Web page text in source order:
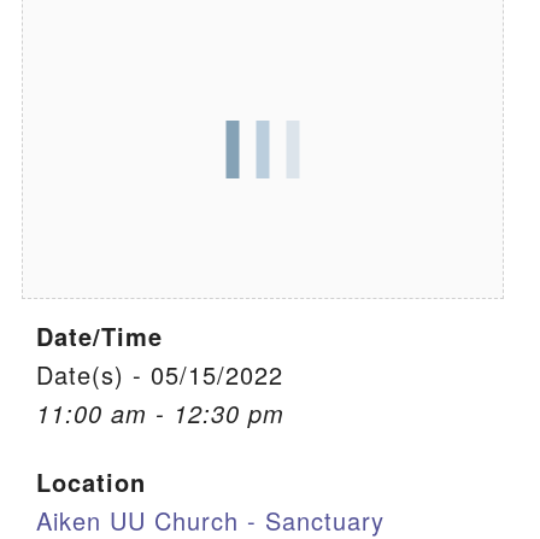
Office Email
Member Log In
Sitemap
Date/Time
Date(s) - 05/15/2022
11:00 am - 12:30 pm
Location
Aiken UU Church - Sanctuary